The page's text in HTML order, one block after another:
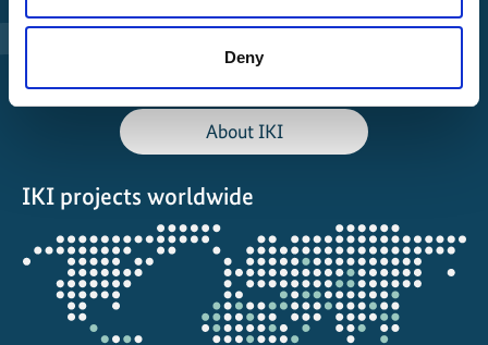
Deny
File a complaint
About IKI
IKI projects worldwide
Opens
the
projectmap